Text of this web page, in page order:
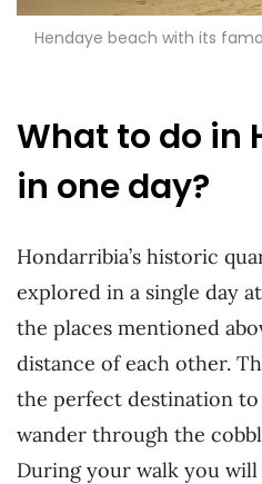
Hendaye beach with its
What to do in
in one day?
Hondarribia’s historic
explored in a single day
the places mentioned
distance of each other.
the perfect destination
wander through the
During your walk you will